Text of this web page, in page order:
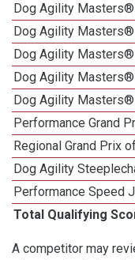
Dog Agility
Dog Agility Masters®
Dog Agility Masters®
Dog Agility
Dog Agility
Performance Grand
Regional Grand Prix
Dog Agility
Performance Speed
Total Qualifying
A competitor may